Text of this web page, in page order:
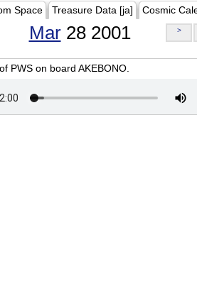
Space Treasure Data [ja] Cosmic
Mar28 2001 >
PWS on board AKEBONO.